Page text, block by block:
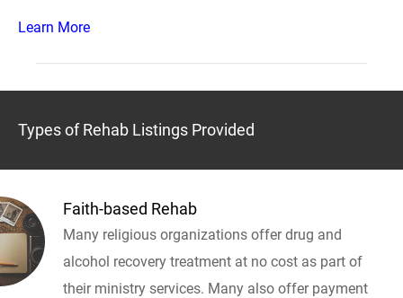
Learn More
Types of Rehab Listings Provided
Faith-based Rehab
Many religious organizations offer drug and
alcohol recovery treatment at no cost as part of
their ministry services. Many also offer payment